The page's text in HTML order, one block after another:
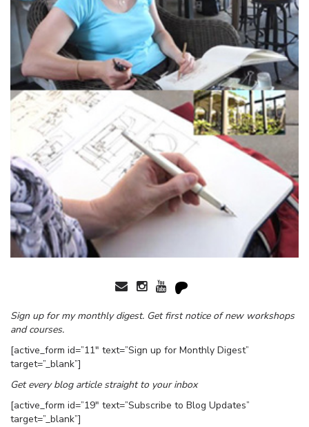
Sign up for my monthly digest. Get first notice of new workshops
and courses.
[active_form id=”11″ text=”Sign up for Monthly Digest”
target=”_blank”]
Get every blog article straight to your inbox
[active_form id=”19″ text=”Subscribe to Blog Updates”
target=”_blank”]